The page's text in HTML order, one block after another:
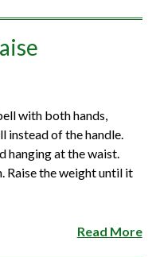
with both hands,
instead of the handle.
hanging at the waist.
Raise the weight until it
Read More